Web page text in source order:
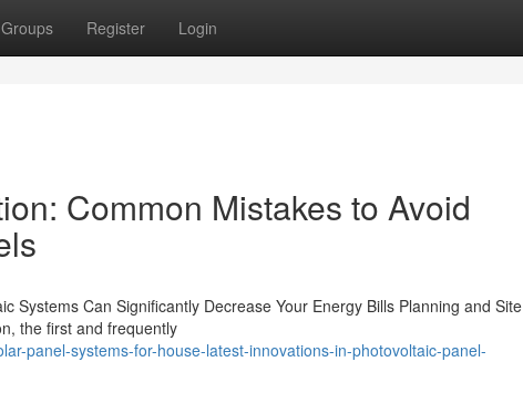
Groups Register Login
Common Mistakes to Avoid
Systems Can Significantly Decrease Your Energy Bills Planning and Site
the first and frequently
panel-systems-for-house-latest-innovations-in-photovoltaic-panel-